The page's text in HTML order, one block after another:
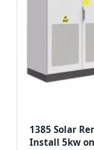
1385 Solar
Install 5kw